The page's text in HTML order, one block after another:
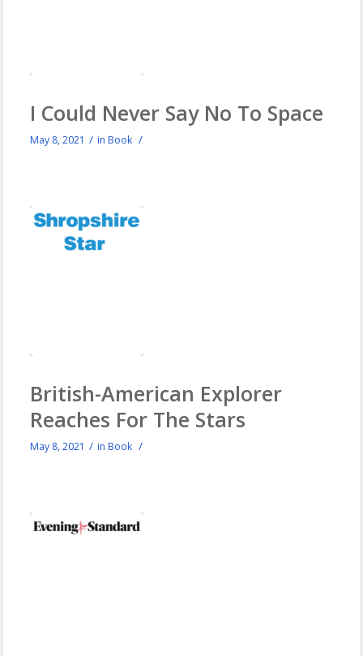
I Could Never Say No To Space
May 8, 2021 / in Book /
British-American Explorer
Reaches For The Stars
May 8, 2021 / in Book /